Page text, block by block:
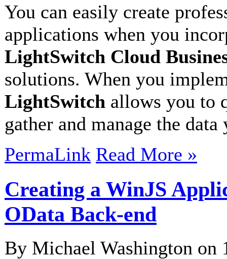
You can easily create
applications when you
LightSwitch Cloud
solutions. When you
LightSwitch allows you to
gather and manage the
PermaLink Read More »
Creating a WinJS
OData Back-end
By Michael Washington on